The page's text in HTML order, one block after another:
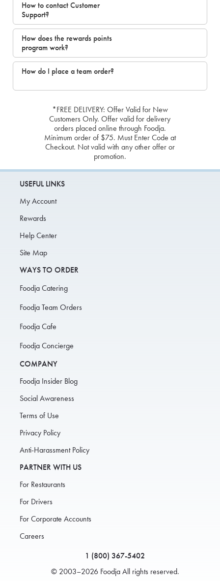
How to contact Customer
Support?
How does the rewards points
program work?
How do I place a team order?
*FREE DELIVERY: Offer Valid for New
Customers Only. Offer valid for delivery
orders placed online through Foodja.
Minimum order of $75. Must Enter Code at
Checkout. Not valid with any other offer or
promotion.
USEFUL LINKS
My Account
Rewards
Help Center
Site Map
WAYS TO ORDER
Foodja Catering
Foodja Team Orders
Foodja Cafe
Foodja Concierge
COMPANY
Foodja Insider Blog
Social Awareness
Terms of Use
Privacy Policy
Anti-Harassment Policy
PARTNER WITH US
For Restaurants
For Drivers
For Corporate Accounts
Careers
1 (800) 367-5402
© 2003–2026 Foodja All rights reserved.